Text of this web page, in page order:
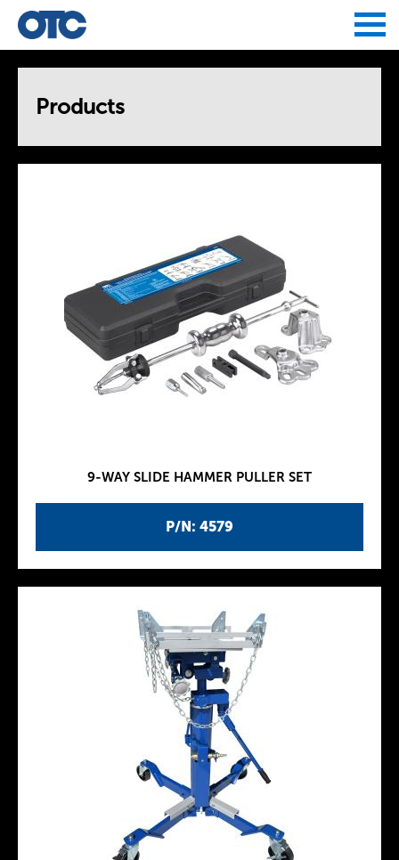
Products
P/N: 4579
9-WAY SLIDE HAMMER PULLER SET